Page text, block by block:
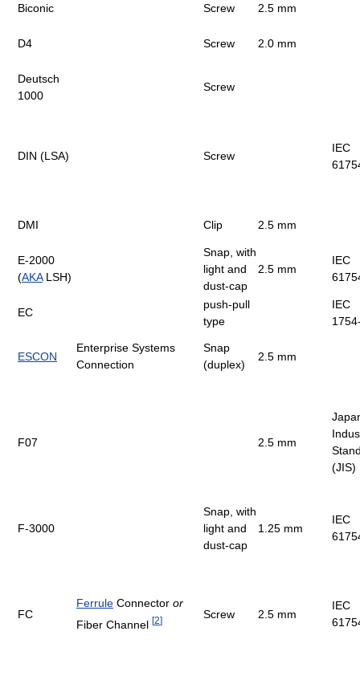
Biconic Screw 2.5 mm
D4 Screw 2.0 mm
Deutsch
1000
Screw
DIN (LSA) Screw
IEC
DMI Clip 2.5 mm
E-2000
(AKALSH)
Snap, with
light and
dust-cap
2.5 mm
IEC
EC
push-pull
type
IEC
ESCON
Enterprise Systems
Connection
Snap
(duplex)
2.5 mm
F07 2.5 mm
(JIS)
F-3000
Snap, with
light and
dust-cap
1.25 mm
IEC
FC
Ferrule Connector or
Fiber Channel [2] Screw 2.5 mm
IEC